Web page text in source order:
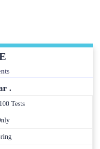
.
Tests